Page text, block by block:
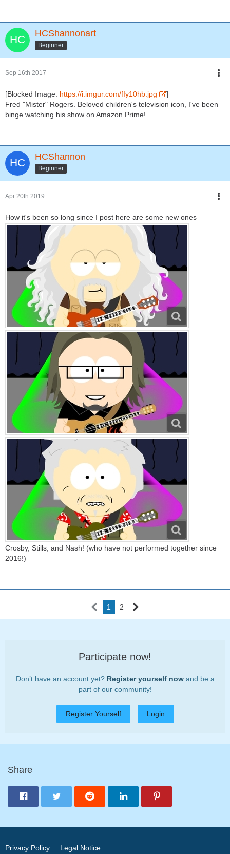
HCShannonart
Beginner
Sep 16th 2017
[Blocked Image: https://i.imgur.com/fIy10hb.jpg
]
Fred "Mister" Rogers. Beloved children's television icon, I've been
binge watching his show on Amazon Prime!
HCShannon
Beginner
Apr 20th 2019
How it's been so long since I post here are some new ones
Crosby, Stills, and Nash! (who have not performed together since
2016!)
1 2
Participate now!
Don’t have an account yet? Register yourself nowand be a
part of our community!
Register Yourself Login
Share
Privacy Policy Legal Notice